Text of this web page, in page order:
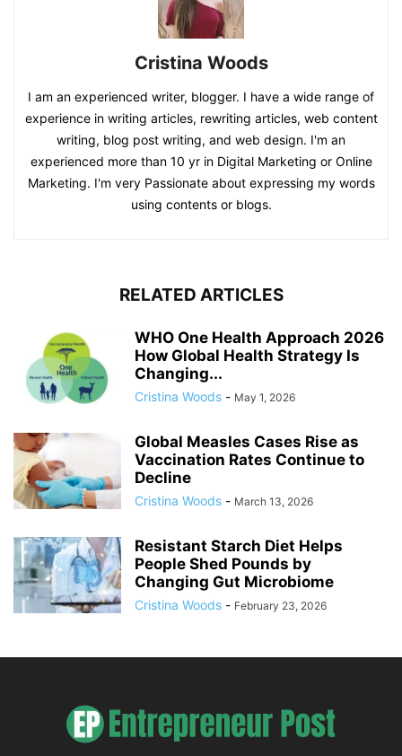
Cristina Woods
I am an experienced writer, blogger. I have a wide range of
experience in writing articles, rewriting articles, web content
writing, blog post writing, and web design. I'm an
experienced more than 10 yr in Digital Marketing or Online
Marketing. I'm very Passionate about expressing my words
using contents or blogs.
RELATED ARTICLES
WHO One Health Approach 2026
How Global Health Strategy Is
Changing...
Cristina Woods - May 1, 2026
Global Measles Cases Rise as
Vaccination Rates Continue to
Decline
Cristina Woods - March 13, 2026
Resistant Starch Diet Helps
People Shed Pounds by
Changing Gut Microbiome
Cristina Woods - February 23, 2026